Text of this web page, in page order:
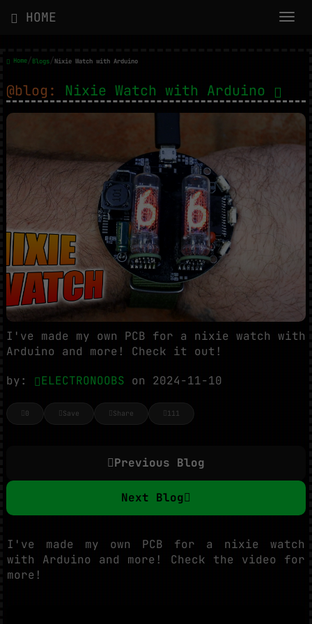
HOME
Home/Blogs/Nixie Watch with Arduino
@blog: Nixie Watch with Arduino
I've made my own PCB for a nixie watch with
Arduino and more! Check it out!
by:
ELECTRONOOBS on 2024-11-10
0 Save Share 111
Previous Blog
Next Blog
I've made my own PCB for a nixie watch
with Arduino and more! Check the video for
more!